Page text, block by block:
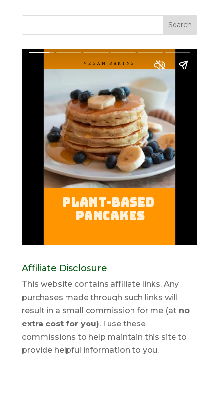
Affiliate Disclosure
This website contains affiliate links. Any
purchases made through such links will
result in a small commission for me (atno
extra cost for you). I use these
commissions to help maintain this site to
provide helpful information to you.